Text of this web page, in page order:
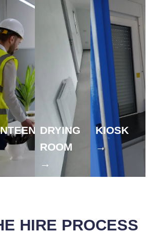
DRYING
ROOM
→
KIOSK
→
HIRE PROCESS